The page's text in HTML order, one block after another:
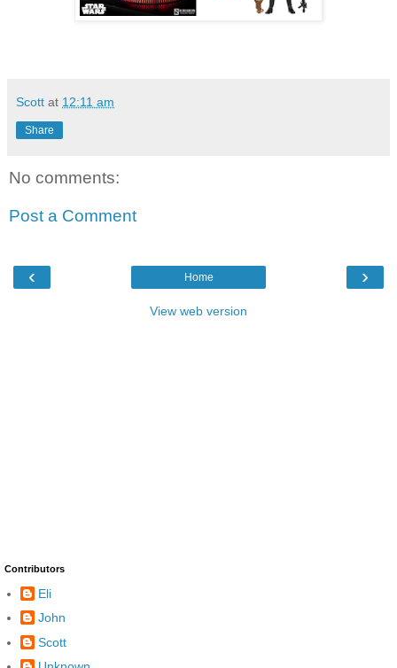
Scott at 12:11 am
Share
No comments:
Post a Comment
‹ ›
Home
View web version
Contributors
Eli
John
Scott